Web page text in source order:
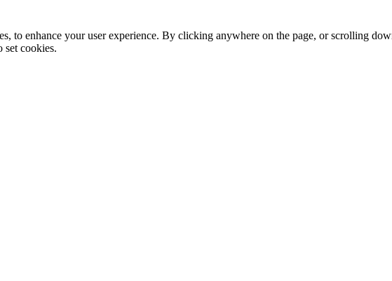
to enhance your user experience. By clicking anywhere on the page, or scrolling
cookies.